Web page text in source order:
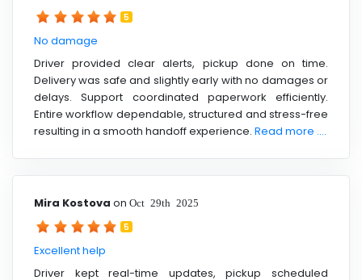
5
No damage
Driver provided clear alerts, pickup done on time.
Delivery was safe and slightly early with no damages or
delays. Support coordinated paperwork efficiently.
Entire workflow dependable, structured and stress-free
resulting in a smooth handoff experience. Read more ....
Mira Kostova on Oct 29th 2025
5
Excellent help
Driver kept real-time updates, pickup scheduled